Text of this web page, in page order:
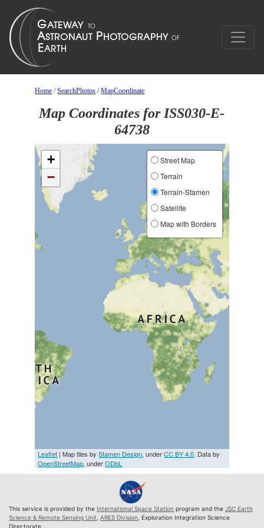
Home /SearchPhotos /MapCoordinate
Map Coordinates for ISS030-E-
64738
+
−
Street Map
Terrain
Terrain-Stamen
Satellite
Map with Borders
Leaflet | Map tiles byStamen Design, underCC BY 4.0. Data by
OpenStreetMap, underODbL
This service is provided by the International Space Station program and the JSC Earth
Science & Remote Sensing Unit ARES Division , Exploration Integration Science
Directorate.